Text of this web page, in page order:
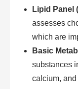
Lipid Panel
assesses
which are
Basic
substances
calcium,